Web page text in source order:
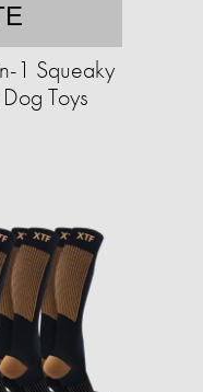
1 Squeaky
Toys